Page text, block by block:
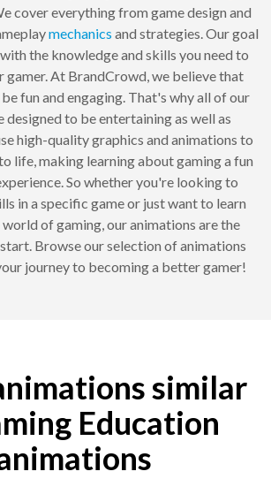
cover everything from game design and
mechanics and strategies. Our goal
the knowledge and skills you need to
gamer. At BrandCrowd, we believe that
fun and engaging. That's why all of our
designed to be entertaining as well as
high-quality graphics and animations to
life, making learning about gaming a fun
So whether you're looking to
in a specific game or just want to learn
of gaming, our animations are the
Browse our selection of animations
journey to becoming a better gamer!
similar
Education